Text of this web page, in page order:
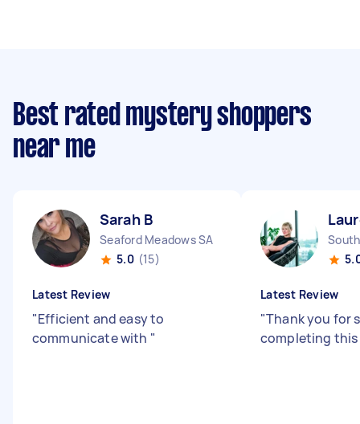
Best rated mystery shoppers
near me
Sarah B
Seaford Meadows SA
5.0 (15)
Latest Review
"Efficient and easy to
communicate with "
Latest Review
"Thank you for
completing